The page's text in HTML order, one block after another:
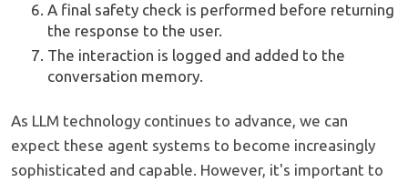
A final safety check is performed before returning
the response to the user.
The interaction is logged and added to the
conversation memory.
As LLM technology continues to advance, we can
expect these agent systems to become increasingly
sophisticated and capable. However, it's important to